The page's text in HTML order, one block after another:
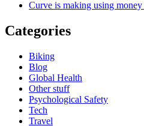
Curve is making using
Categories
Biking
Blog
Global Health
Other stuff
Psychological Safety
Tech
Travel